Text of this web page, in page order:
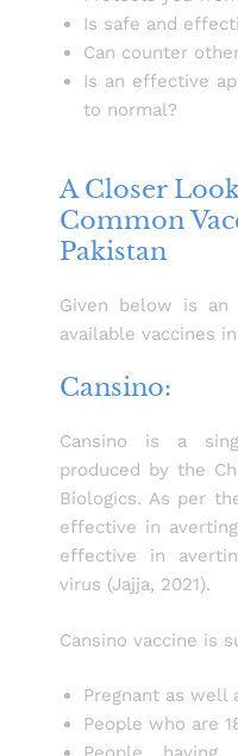
Is safe and
Can counter
Is an effective
to normal?
A Closer
Common
Pakistan
Given below is an
available vaccines
Cansino:
Cansino is a
produced by the
Biologics. As per
effective in
effective in
virus (Jajja, 2021).
Cansino vaccine is
Pregnant as well
People who are